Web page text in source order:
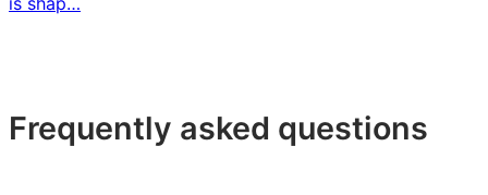
Frequently asked questions